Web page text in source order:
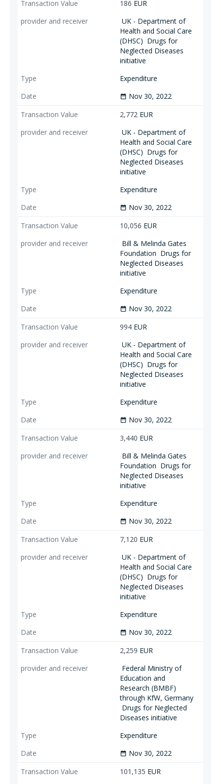
186 EUR
UK - Department of
Health and Social Care
(DHSC) Drugs for
Neglected Diseases
initiative
Expenditure
date_range Nov 30, 2022
2,772 EUR
UK - Department of
Health and Social Care
(DHSC) Drugs for
Neglected Diseases
initiative
Expenditure
date_range Nov 30, 2022
10,056 EUR
Bill & Melinda Gates
Foundation Drugs for
Neglected Diseases
initiative
Expenditure
date_range Nov 30, 2022
994 EUR
UK - Department of
Health and Social Care
(DHSC) Drugs for
Neglected Diseases
initiative
Expenditure
date_range Nov 30, 2022
3,440 EUR
Bill & Melinda Gates
Foundation Drugs for
Neglected Diseases
initiative
Expenditure
date_range Nov 30, 2022
7,120 EUR
UK - Department of
Health and Social Care
(DHSC) Drugs for
Neglected Diseases
initiative
Expenditure
date_range Nov 30, 2022
2,259 EUR
Federal Ministry of
Education and
Research (BMBF)
through KfW, Germany
Drugs for Neglected
Diseases initiative
Expenditure
date_range Nov 30, 2022
101,135 EUR